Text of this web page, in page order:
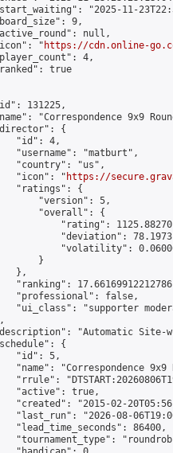
"2025-11-
9,
null,
"
https://cdn.online-
4,
true
131225,
"Correspondence 9x9
{
"id": 4,
"username": "matburt",
"country": "us",
"icon": "
https://
"ratings": {
"version": 5,
"overall": {
"rating":
"deviation":
"volatility":
}
},
"ranking":
"professional": false,
"ui_class": "supporter
"Automatic Site-
{
"id": 5,
"name": "Correspondence 9x9
"rrule":
"active": true,
"created": "2015-02-
"last_run": "2026-08-
"lead_time_seconds": 86400,
"tournament_type":